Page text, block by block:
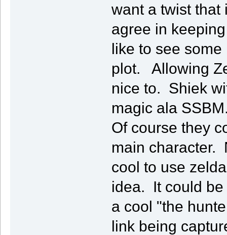
want a twist
agree in
like to see
plot. Allowing
nice to. Shiek
magic ala
Of course they
main character.
cool to use
idea. It could
a cool "the
link being